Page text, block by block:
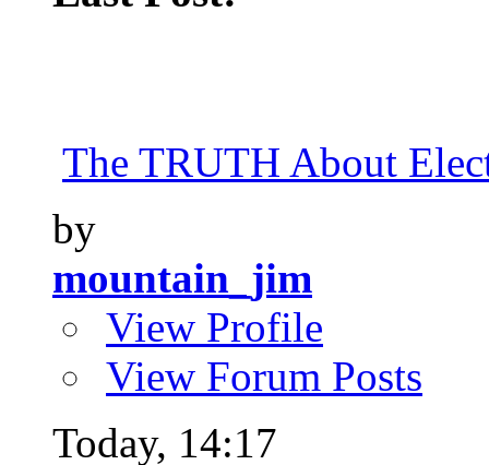
The TRUTH About
by
mountain_jim
View Profile
View Forum Posts
Today, 14:17